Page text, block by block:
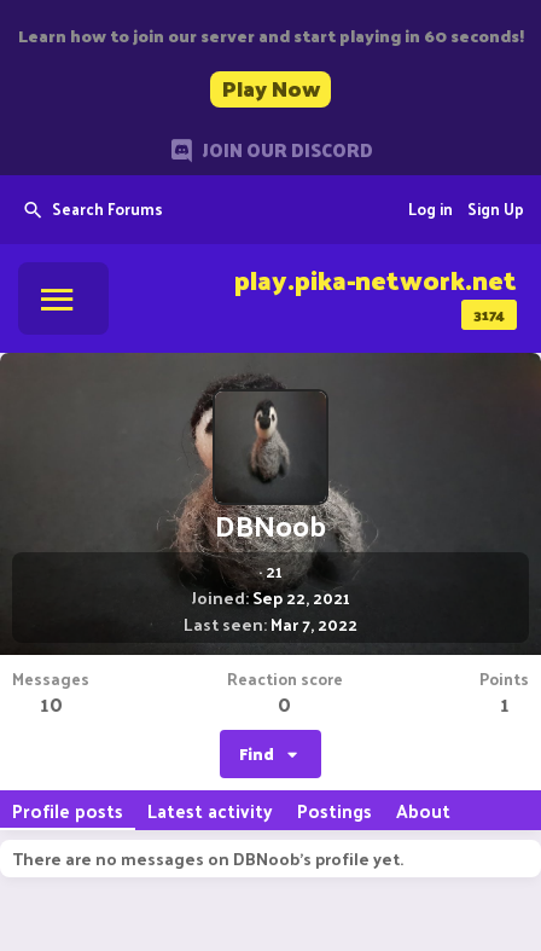
Learn how to join our server and start playing in 60 seconds!
Play Now
JOIN OUR DISCORD
Search Forums Sign Up
Log in
3174
play.pika-network.net
DBNoob
·21
Joined Sep 22, 2021
Last seen Mar 7, 2022
Messages
10
Reaction score
0
Points
1
Find
Profile posts Latest activity Postings About
There are no messages on DBNoob's profile yet.